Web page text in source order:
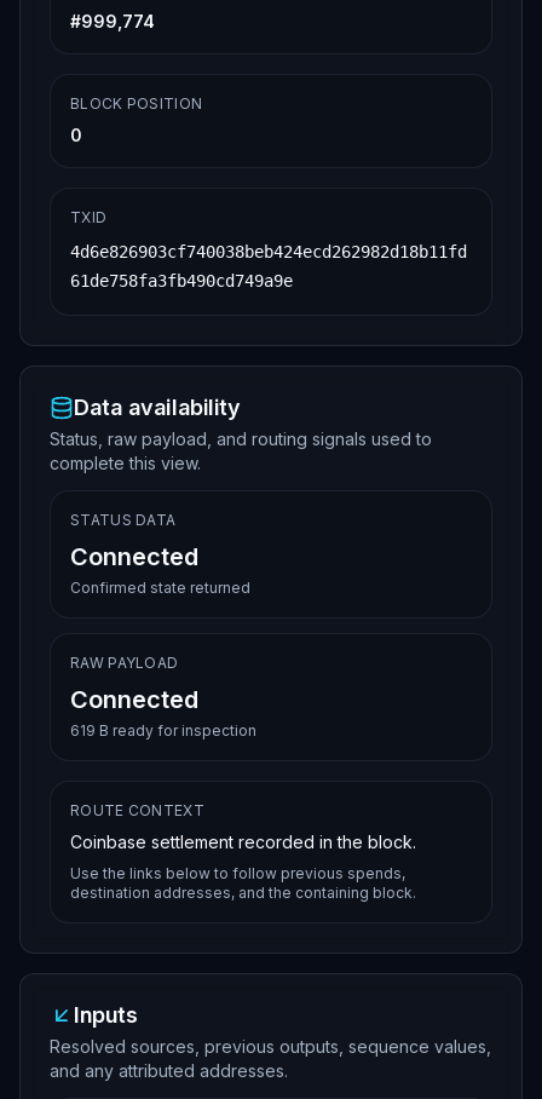
#999,774
BLOCK POSITION
0
TXID
4d6e826903cf740038beb424ecd262982d18b11fd
61de758fa3fb490cd749a9e
Data availability
Status, raw payload, and routing signals used to
complete this view.
STATUS DATA
Connected
Confirmed state returned
RAW PAYLOAD
Connected
619 B ready for inspection
ROUTE CONTEXT
Coinbase settlement recorded in the block.
Use the links below to follow previous spends,
destination addresses, and the containing block.
Inputs
Resolved sources, previous outputs, sequence values,
and any attributed addresses.